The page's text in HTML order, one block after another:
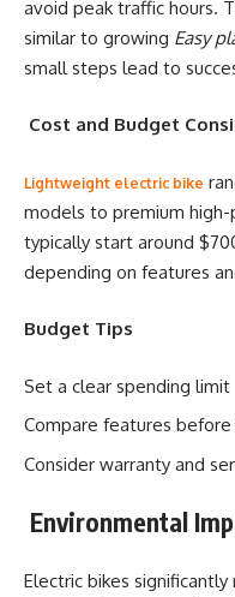
avoid peak traffic hours.
similar to growing Easy
small steps lead to
Cost and Budget
Lightweight electric bike
models to premium high-
typically start around
depending on features
Budget Tips
Set a clear spending limit
Compare features before
Consider warranty and
Environmental
Electric bikes